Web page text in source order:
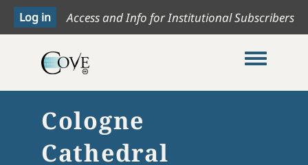
Access and Info for Institutional Subscribers
Toggle
Cologne
Cathedral